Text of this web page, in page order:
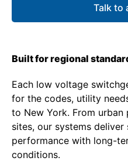
Talk to
Built for regional
Each low voltage
for the codes, utility
to New York. From
sites, our systems
performance with long-
conditions.